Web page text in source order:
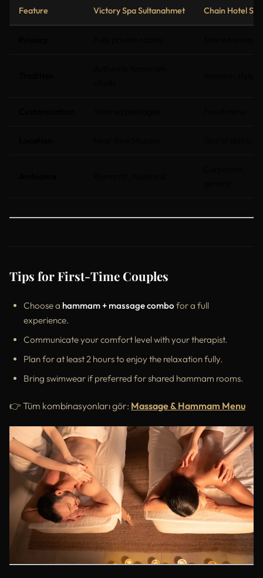
Feature Victory Spa Sultanahmet Chain Hotel Spa
Tips for First-Time Couples
Choose a hammam + massage combo for a full
experience.
Communicate your comfort level with your therapist.
Plan for at least 2 hours to enjoy the relaxation fully.
Bring swimwear if preferred for shared hammam rooms.
👉 Tüm kombinasyonları gör: Massage & Hammam Menu